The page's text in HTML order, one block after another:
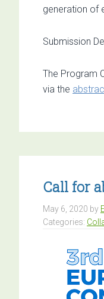
generation of
Submission
The Program
via the
Call for
May 6, 2020 by
Categories: